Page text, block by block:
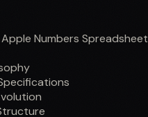
Apple Numbers Spreadsheet